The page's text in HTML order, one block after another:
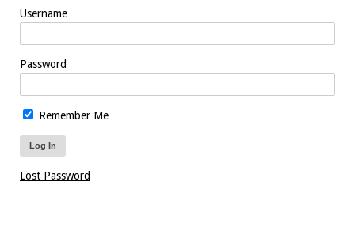
Username
Password
Remember Me
Lost Password